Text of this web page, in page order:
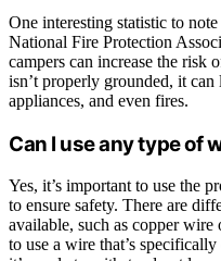
One interesting statistic to
National Fire Protection
campers can increase the risk
isn’t properly grounded, it can
appliances, and even fires.
Can I use any type of
Yes, it’s important to use the
to ensure safety. There are
available, such as copper
to use a wire that’s